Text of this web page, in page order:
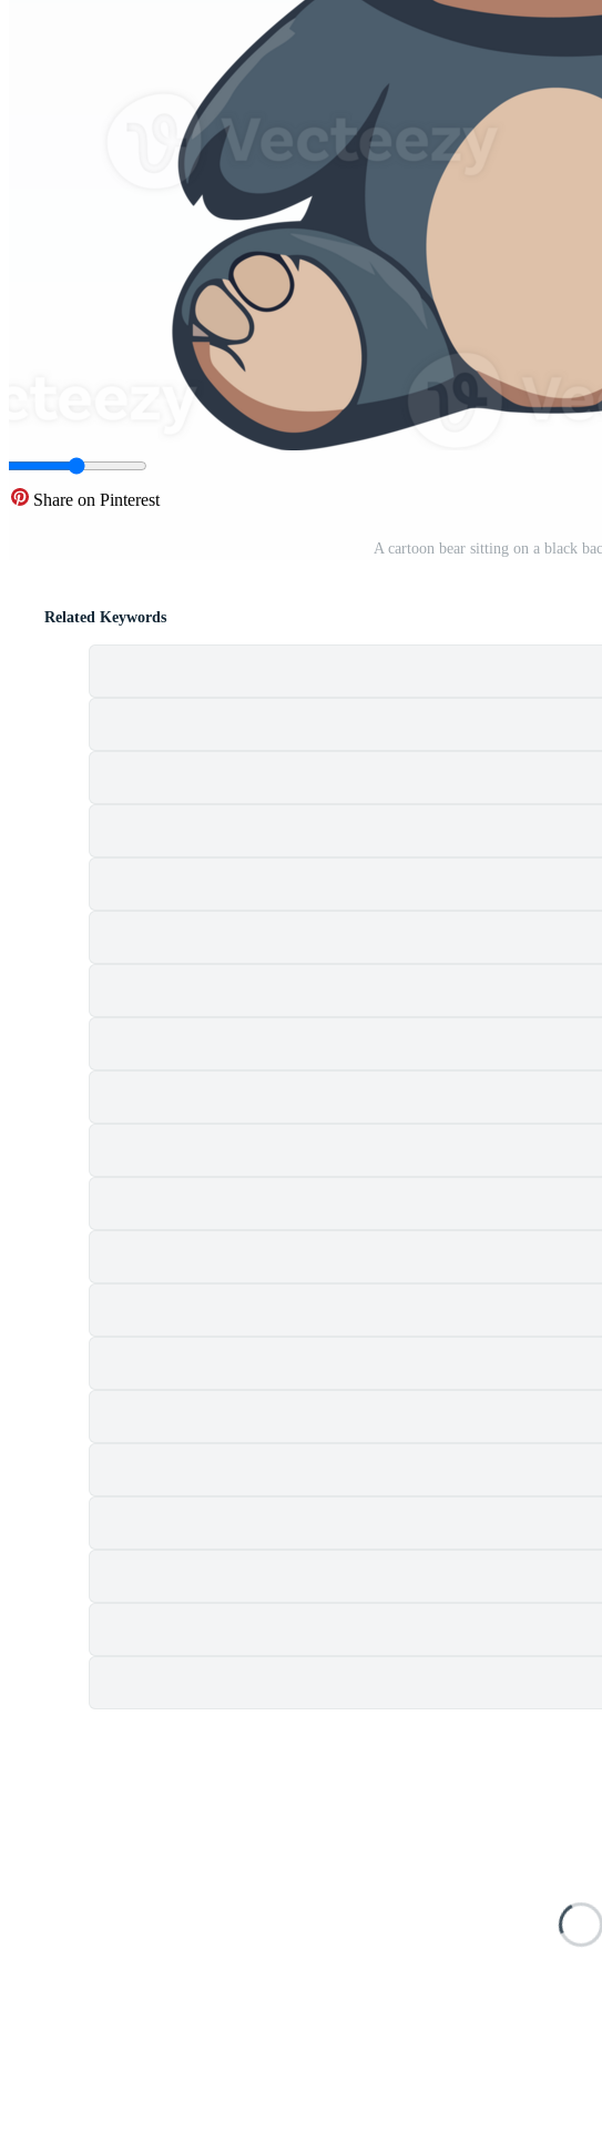
Share on Pinterest
A cartoon bear sitting on a black
Related Keywords